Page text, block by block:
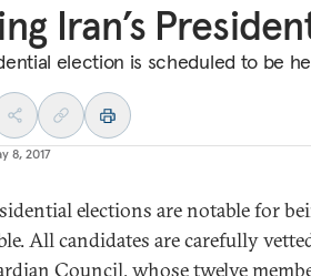
Iran’s
election is scheduled to be
8, 2017
elections are notable for
All candidates are carefully
Council, whose twelve